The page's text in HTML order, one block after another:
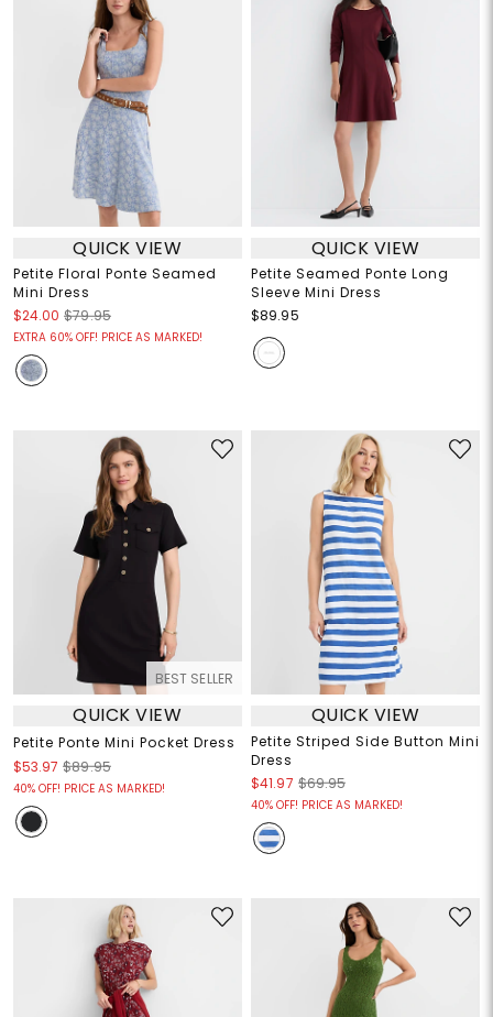
QUICK VIEW
Petite Floral Ponte Seamed
Mini Dress
$24.00 $79.95
EXTRA 60% OFF! PRICE AS MARKED!
QUICK VIEW
Petite Seamed Ponte Long
Sleeve Mini Dress
$89.95
BEST SELLER
QUICK VIEW
Petite Ponte Mini Pocket Dress
$53.97 $89.95
40% OFF! PRICE AS MARKED!
QUICK VIEW
Petite Striped Side Button Mini
Dress
$41.97 $69.95
40% OFF! PRICE AS MARKED!